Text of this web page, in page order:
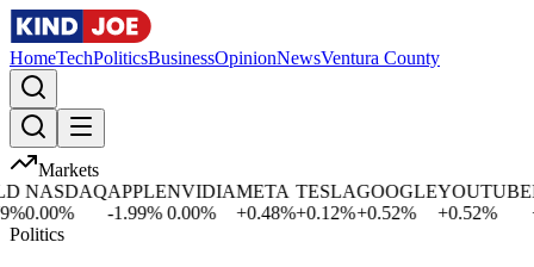
HomeTechPoliticsBusinessOpinionNewsVentura County
Markets
NASDAQ
0.00%
APPLE
-1.99%
NVIDIA
0.00%
META
+
0.48%
TESLA
+0.12%
GOOGLE
+0.52%
YOUTUBE
+
0.52%
Politics